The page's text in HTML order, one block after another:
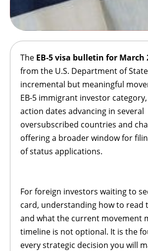
The EB-5visa bulletin for March
from the U.S. Department of
incremental but meaningful
EB-5 immigrant investor
action dates advancing in several
oversubscribed countries and
offering a broader window for
of status applications.
For foreign investors waiting to
card, understanding how to read
and what the current movement
timeline is not optional. It is the
every strategic decision you will